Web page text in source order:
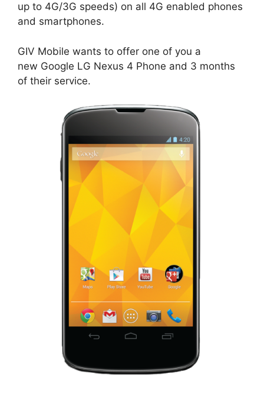
up to 4G/3G speeds) on all 4G enabled phones
and smartphones.
GIV Mobile wants to offer one of you a
new Google LG Nexus 4 Phone and 3 months
of their service.